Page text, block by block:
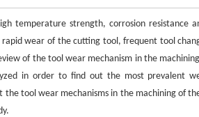
temperature strength, corrosion resistance
wear of the cutting tool, frequent tool
of the tool wear mechanism in the
in order to find out the most prevalent
tool wear mechanisms in the machining of